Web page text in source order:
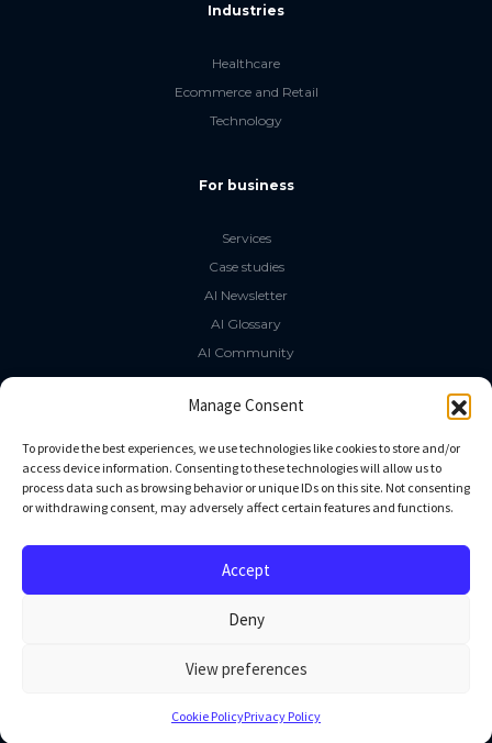
Manage Consent
To provide the best experiences, we use technologies like cookies to store and/or
access device information. Consenting to these technologies will allow us to
process data such as browsing behavior or unique IDs on this site. Not consenting
or withdrawing consent, may adversely affect certain features and functions.
Accept
Deny
View preferences
Cookie PolicyPrivacy Policy
Industries
Healthcare
Ecommerce and Retail
Technology
For business
Services
Case studies
AI Newsletter
AI Glossary
AI Community
The LLM Book
Social Media
GitHub
Linkedin